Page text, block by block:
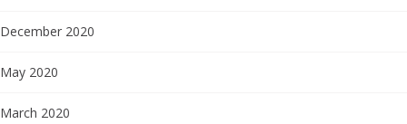
December 2020
May 2020
March 2020